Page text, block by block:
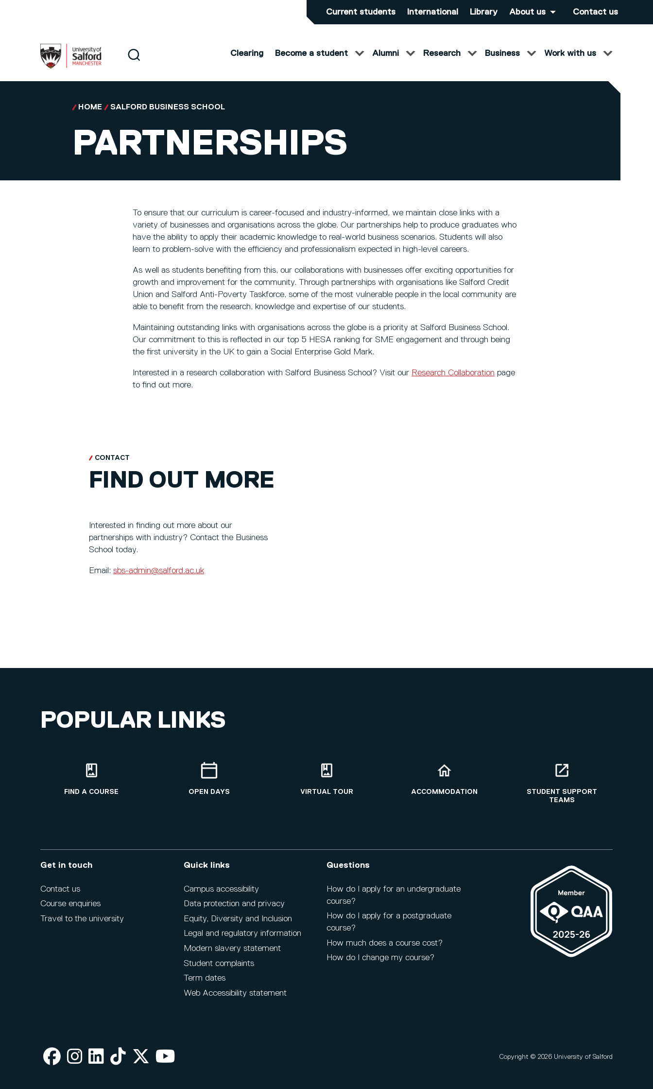
Current students International Library About us Contact us
Search
Clearing Become a student Alumni Research Business Work with us
HOME SALFORD BUSINESS SCHOOL
PARTNERSHIPS
To ensure that our curriculum is career-focused and industry-informed, we maintain close links with a
variety of businesses and organisations across the globe. Our partnerships help to produce graduates who
have the ability to apply their academic knowledge to real-world business scenarios. Students will also
learn to problem-solve with the efficiency and professionalism expected in high-level careers.
As well as students benefiting from this, our collaborations with businesses offer exciting opportunities for
growth and improvement for the community. Through partnerships with organisations like Salford Credit
Union and Salford Anti-Poverty Taskforce, some of the most vulnerable people in the local community are
able to benefit from the research, knowledge and expertise of our students.
Maintaining outstanding links with organisations across the globe is a priority at Salford Business School.
Our commitment to this is reflected in our top 5 HESA ranking for SME engagement and through being
the first university in the UK to gain a Social Enterprise Gold Mark.
Interested in a research collaboration with Salford Business School? Visit our Research Collaboration page
to find out more.
CONTACT
FIND OUT MORE
Interested in finding out more about our
partnerships with industry? Contact the Business
School today.
Email: sbs-admin@salford.ac.uk
POPULAR LINKS
FIND A COURSE OPEN DAYS VIRTUAL TOUR ACCOMMODATION
STUDENT SUPPORT
TEAMS
Get in touch
Contact us
Course enquiries
Travel to the university
Quick links
Campus accessibility
Data protection and privacy
Equity, Diversity and Inclusion
Legal and regulatory information
Modern slavery statement
Student complaints
Term dates
Web Accessibility statement
Questions
How do I apply for an undergraduate
course?
How do I apply for a postgraduate
course?
How much does a course cost?
How do I change my course?
FacebookInstagramLinkedInTikTok Copyright © 2026 University of Salford